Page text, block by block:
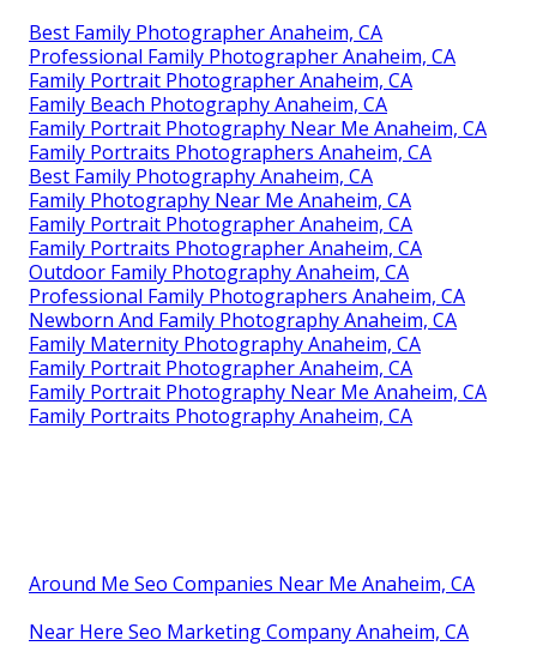
Best Family Photographer Anaheim, CA
Professional Family Photographer Anaheim, CA
Family Portrait Photographer Anaheim, CA
Family Beach Photography Anaheim, CA
Family Portrait Photography Near Me Anaheim, CA
Family Portraits Photographers Anaheim, CA
Best Family Photography Anaheim, CA
Family Photography Near Me Anaheim, CA
Family Portrait Photographer Anaheim, CA
Family Portraits Photographer Anaheim, CA
Outdoor Family Photography Anaheim, CA
Professional Family Photographers Anaheim, CA
Newborn And Family Photography Anaheim, CA
Family Maternity Photography Anaheim, CA
Family Portrait Photographer Anaheim, CA
Family Portrait Photography Near Me Anaheim, CA
Family Portraits Photography Anaheim, CA
Around Me Seo Companies Near Me Anaheim, CA
Near Here Seo Marketing Company Anaheim, CA